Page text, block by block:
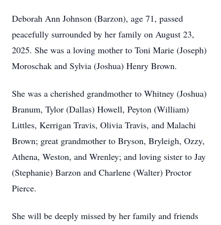
Deborah Ann Johnson (Barzon), age 71, passed
peacefully surrounded by her family on August 23,
2025. She was a loving mother to Toni Marie (Joseph)
Moroschak and Sylvia (Joshua) Henry Brown.
She was a cherished grandmother to Whitney (Joshua)
Branum, Tylor (Dallas) Howell, Peyton (William)
Littles, Kerrigan Travis, Olivia Travis, and Malachi
Brown; great grandmother to Bryson, Bryleigh, Ozzy,
Athena, Weston, and Wrenley; and loving sister to Jay
(Stephanie) Barzon and Charlene (Walter) Proctor
Pierce.
She will be deeply missed by her family and friends